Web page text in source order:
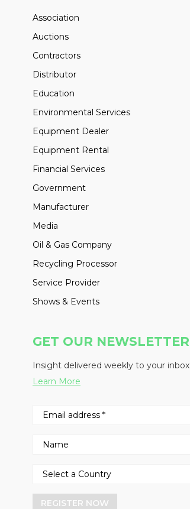
Association
Auctions
Contractors
Distributor
Education
Environmental Services
Equipment Dealer
Equipment Rental
Financial Services
Government
Manufacturer
Media
Oil & Gas Company
Recycling Processor
Service Provider
Shows & Events
GET OUR NEWSLETTER
Insight delivered weekly to your inbox
Learn More
REGISTER NOW